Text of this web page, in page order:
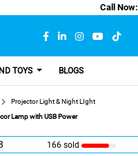
Call Now:
TOYS BLOGS
Projector Light & Night LIght
Lamp with USB Power
166 sold